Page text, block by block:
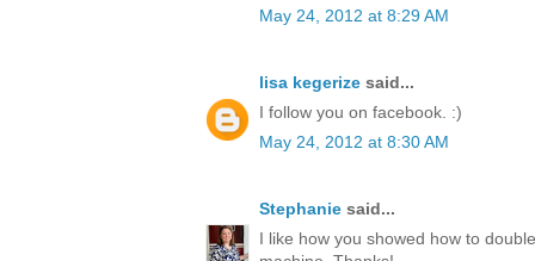
May 24, 2012 at 8:29 AM
lisa kegerize said...
I follow you on facebook. :)
May 24, 2012 at 8:30 AM
Stephanie said...
I like how you showed how to